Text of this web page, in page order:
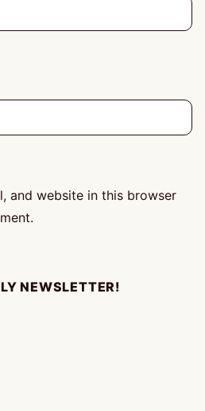
and website in this browser
NEWSLETTER!